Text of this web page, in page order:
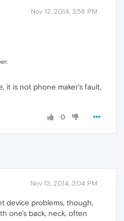
Nov 12, 2014, 3:58 PM
it is not phone maker's fault,
0
Nov 13, 2014, 3:04 PM
device problems, though,
one's back, neck, often